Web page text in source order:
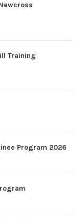
Training
Program 2026